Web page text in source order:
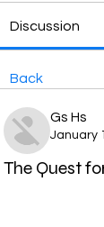
Discussion
Back
Gs Hs
January
The Quest